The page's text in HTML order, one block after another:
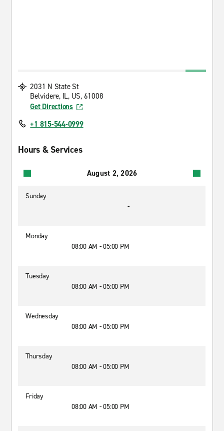
2031 N State St
Belvidere, IL, US, 61008
Get Directions
+1 815-544-0999
Hours & Services
August 2, 2026
Sunday
-
Monday
08:00 AM - 05:00 PM
Tuesday
08:00 AM - 05:00 PM
Wednesday
08:00 AM - 05:00 PM
Thursday
08:00 AM - 05:00 PM
Friday
08:00 AM - 05:00 PM